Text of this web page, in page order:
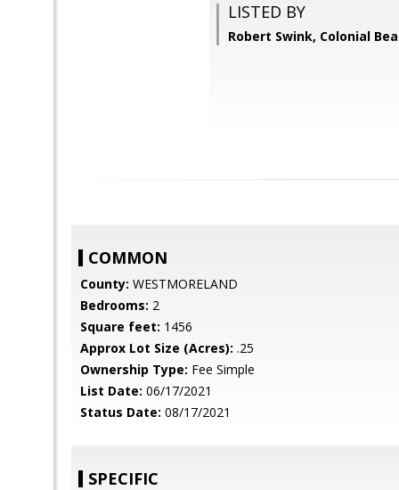
LISTED BY
Robert Swink, Colonial
COMMON
County: WESTMORELAND
Bedrooms: 2
Square feet: 1456
Approx Lot Size (Acres): .25
Ownership Type: Fee Simple
List Date: 06/17/2021
Status Date: 08/17/2021
SPECIFIC